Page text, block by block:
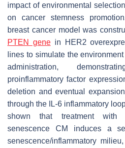
impact of environmental
on cancer stemness
breast cancer model was
PTEN genein HER2
lines to simulate the
administration,
proinflammatory factor
deletion and eventual
through the IL-6 inflammatory
shown that treatment with
senescence CM induces a
senescence/inflammatory